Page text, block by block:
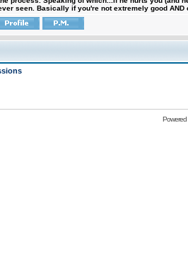
seen. Basically if you're not extremely good